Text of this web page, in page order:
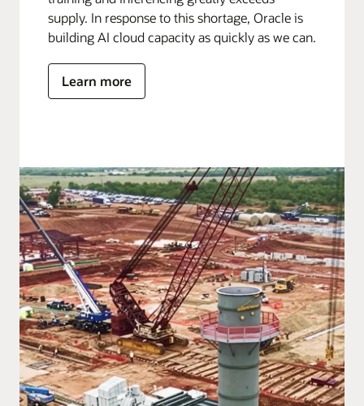
supply. In response to this shortage, Oracle is
building AI cloud capacity as quickly as we can.
Learn more